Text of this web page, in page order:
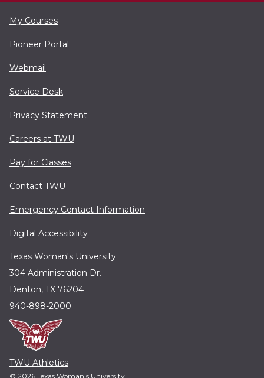
My Courses
Pioneer Portal
Webmail
Service Desk
Privacy Statement
Careers at TWU
Pay for Classes
Contact TWU
Emergency Contact Information
Digital Accessibility
Texas Woman's University
304 Administration Dr.
Denton, TX 76204
940-898-2000
TWU Athletics
© 2026 Texas Woman's University